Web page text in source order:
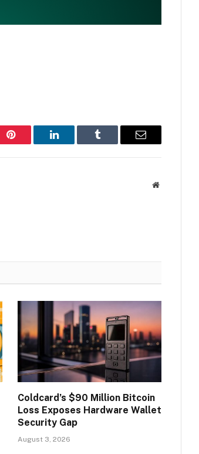
Pinterest LinkedIn Tumblr Email
Website
Coldcard’s $90 Million Bitcoin
Loss Exposes Hardware Wallet
Security Gap
August 3, 2026